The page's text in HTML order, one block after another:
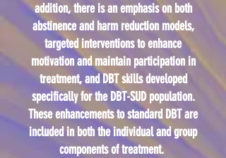
addition, there is an emphasis on both
abstinence and harm reduction models,
targeted interventions to enhance
motivation and maintain participation in
treatment, and DBT skills developed
specifically for the DBT-SUD population.
These enhancements to standard DBT are
included in both the individual and group
components of treatment.